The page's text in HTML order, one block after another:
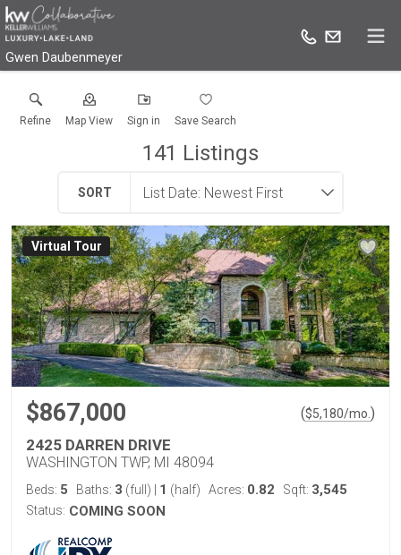
Gwen Daubenmeyer
Refine Map View Sign in Save Search
141 Listings
SORT
Virtual Tour
$867,000 ($5,180/mo. )
2425 DARREN DRIVE
WASHINGTON TWP, MI 48094
Beds: 5 Baths: 3 (full) 1 (half) Acres: 0.82 Sqft: 3,545
Status: COMING SOON